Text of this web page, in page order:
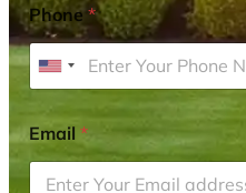
Phone*
U
i
t
e
Email*